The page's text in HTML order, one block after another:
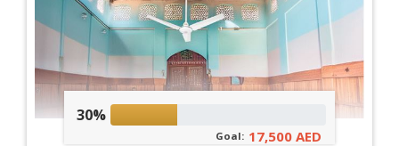
30%
Goal: 17,500 AED